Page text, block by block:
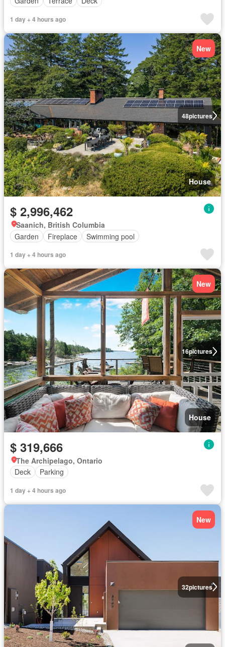
1 day + 4 hours ago
48pictures
New
House
$ 2,996,462
Saanich, British Columbia
Garden
Fireplace Swimming pool
1 day + 4 hours ago
16pictures
New
House
$ 319,666
The Archipelago, Ontario
Deck
Parking
1 day + 4 hours ago
32pictures
New